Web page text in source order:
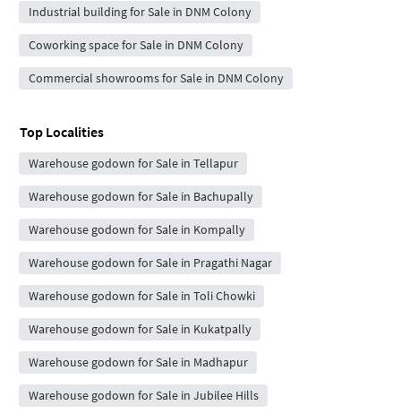
Industrial building for Sale in DNM Colony
Coworking space for Sale in DNM Colony
Commercial showrooms for Sale in DNM Colony
Top Localities
Warehouse godown for Sale in Tellapur
Warehouse godown for Sale in Bachupally
Warehouse godown for Sale in Kompally
Warehouse godown for Sale in Pragathi Nagar
Warehouse godown for Sale in Toli Chowki
Warehouse godown for Sale in Kukatpally
Warehouse godown for Sale in Madhapur
Warehouse godown for Sale in Jubilee Hills